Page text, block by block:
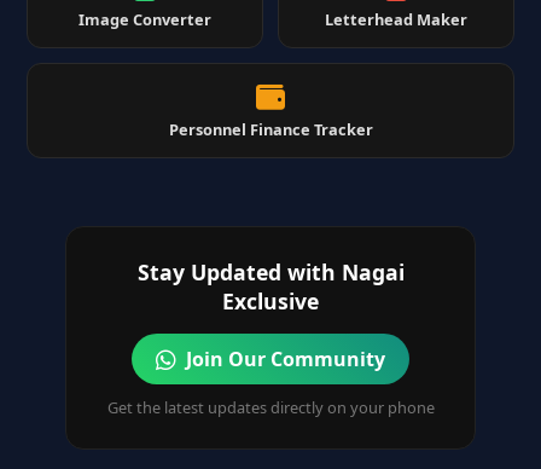
Image Converter Letterhead Maker
Personnel Finance Tracker
Stay Updated with Nagai
Exclusive
Join Our Community
Get the latest updates directly on your phone